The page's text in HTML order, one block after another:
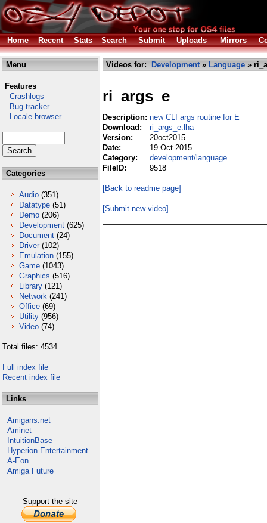
Home Recent Stats Search Submit Uploads Mirrors
Menu
Features
Crashlogs
Bug tracker
Locale browser
Categories
Audio (351)
Datatype (51)
Demo (206)
Development (625)
Document (24)
Driver (102)
Emulation (155)
Game (1043)
Graphics (516)
Library (121)
Network (241)
Office (69)
Utility (956)
Video (74)
Total files: 4534
Full index file
Recent index file
Links
Amigans.net
Aminet
IntuitionBase
Hyperion Entertainment
A-Eon
Amiga Future
Support the site
Videos for: Development» Language »
ri_args_e
Description: new CLI args routine for E
Download:
ri_args_e.lha
Version:
20oct2015
Date:
19 Oct 2015
Category:
development/language
FileID:
9518
[Back to readme page]
[Submit new video]